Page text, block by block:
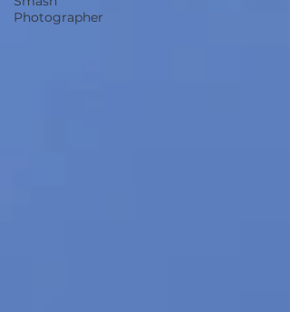
Photographer